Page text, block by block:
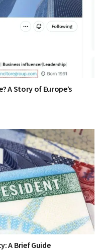
A Story of Europe’s
A Brief Guide